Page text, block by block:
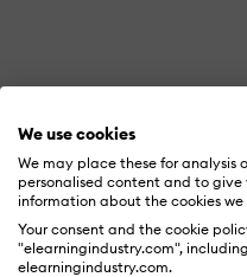
We use cookies
We may place these for analysis
personalised content and to give
information about the cookies we
Your consent and the cookie
"elearningindustry.com",
elearningindustry.com.